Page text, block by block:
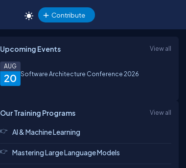
Contribute
Upcoming Events View all
20
AUG
Software Architecture Conference 2026
Our Training Programs View all
AI & Machine Learning
Mastering Large Language Models